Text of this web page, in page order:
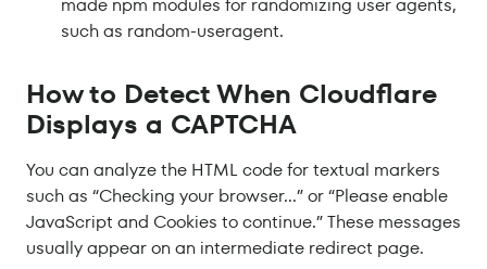
such as random-useragent.
How to Detect When Cloudflare
Displays a CAPTCHA
You can analyze the HTML code for textual markers
such as “Checking your browser…” or “Please enable
JavaScript and Cookies to continue.” These messages
usually appear on an intermediate redirect page.